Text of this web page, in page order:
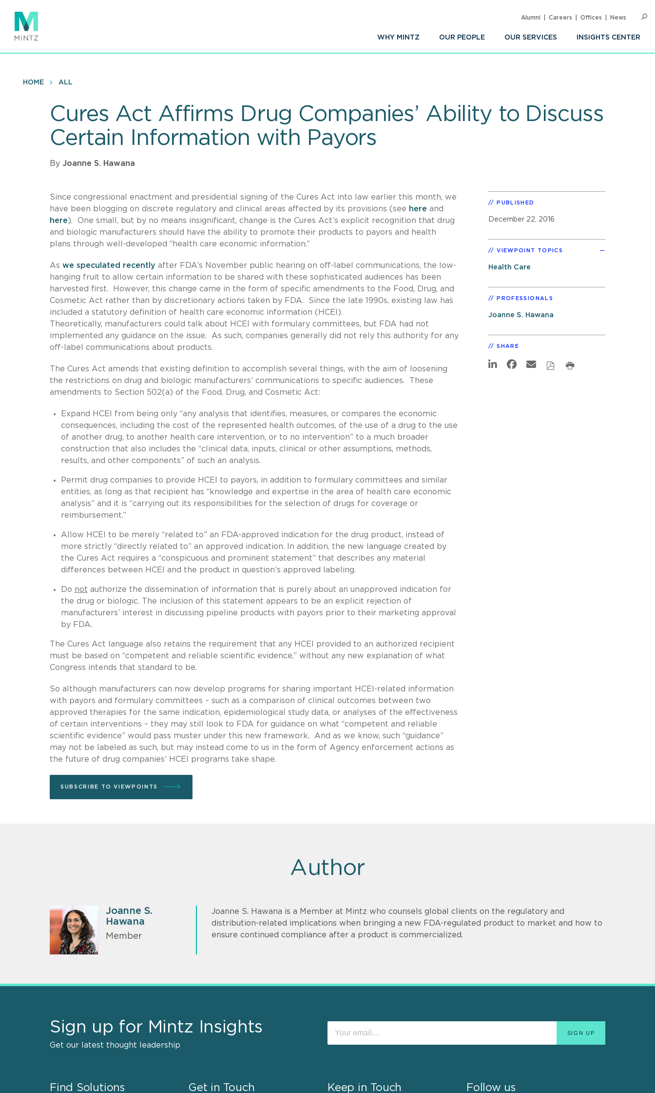
main
content
WHY MINTZ OUR PEOPLE OUR SERVICES INSIGHTS CENTER
Alumni Careers Offices News
HOME ALL
Cures Act Affirms Drug Companies’ Ability to Discuss
Certain Information with Payors
By Joanne S. Hawana
Since congressional enactment and presidential signing of the Cures Act into law earlier this month, we
have been blogging on discrete regulatory and clinical areas affected by its provisions (see here and
here). One small, but by no means insignificant, change is the Cures Act’s explicit recognition that drug
and biologic manufacturers should have the ability to promote their products to payors and health
plans through well-developed “health care economic information.”
As we speculated recently after FDA’s November public hearing on off-label communications, the low-
hanging fruit to allow certain information to be shared with these sophisticated audiences has been
harvested first. However, this change came in the form of specific amendments to the Food, Drug, and
Cosmetic Act rather than by discretionary actions taken by FDA. Since the late 1990s, existing law has
included a statutory definition of health care economic information (HCEI).
Theoretically, manufacturers could talk about HCEI with formulary committees, but FDA had not
implemented any guidance on the issue. As such, companies generally did not rely this authority for any
off-label communications about products.
The Cures Act amends that existing definition to accomplish several things, with the aim of loosening
the restrictions on drug and biologic manufacturers’ communications to specific audiences. These
amendments to Section 502(a) of the Food, Drug, and Cosmetic Act:
Expand HCEI from being only “any analysis that identifies, measures, or compares the economic
consequences, including the cost of the represented health outcomes, of the use of a drug to the use
of another drug, to another health care intervention, or to no intervention” to a much broader
construction that also includes the “clinical data, inputs, clinical or other assumptions, methods,
results, and other components” of such an analysis.
Permit drug companies to provide HCEI to payors, in addition to formulary committees and similar
entities, as long as that recipient has “knowledge and expertise in the area of health care economic
analysis” and it is “carrying out its responsibilities for the selection of drugs for coverage or
reimbursement.”
Allow HCEI to be merely “related to” an FDA-approved indication for the drug product, instead of
more strictly “directly related to” an approved indication. In addition, the new language created by
the Cures Act requires a “conspicuous and prominent statement” that describes any material
differences between HCEI and the product in question’s approved labeling.
Do not authorize the dissemination of information that is purely about an unapproved indication for
the drug or biologic. The inclusion of this statement appears to be an explicit rejection of
manufacturers’ interest in discussing pipeline products with payors prior to their marketing approval
by FDA.
The Cures Act language also retains the requirement that any HCEI provided to an authorized recipient
must be based on “competent and reliable scientific evidence,” without any new explanation of what
Congress intends that standard to be.
So although manufacturers can now develop programs for sharing important HCEI-related information
with payors and formulary committees – such as a comparison of clinical outcomes between two
approved therapies for the same indication, epidemiological study data, or analyses of the effectiveness
of certain interventions – they may still look to FDA for guidance on what “competent and reliable
scientific evidence” would pass muster under this new framework. And as we know, such “guidance”
may not be labeled as such, but may instead come to us in the form of Agency enforcement actions as
the future of drug companies’ HCEI programs take shape.
SUBSCRIBE TO VIEWPOINTS
PUBLISHED
December 22, 2016
VIEWPOINT TOPICS
Health Care
PROFESSIONALS
Joanne S. Hawana
SHARE
Author
Joanne S.
Hawana
Member
Joanne S. Hawana is a Member at Mintz who counsels global clients on the regulatory and
distribution-related implications when bringing a new FDA-regulated product to market and how to
ensure continued compliance after a product is commercialized.
Sign up for Mintz Insights
Get our latest thought leadership
Find Solutions Get in Touch Keep in Touch Follow us